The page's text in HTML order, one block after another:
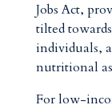
Jobs Act,
tilted
individuals,
nutritional
For low-